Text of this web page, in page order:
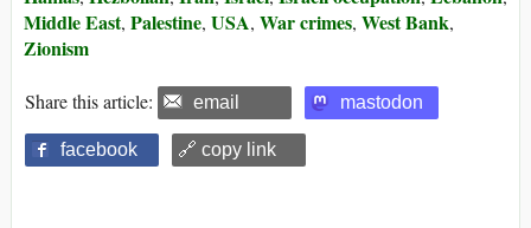
Middle East, Palestine, USA, War crimes, West Bank,
Zionism
Share this article: email mastodon
facebook 🔗 copy link